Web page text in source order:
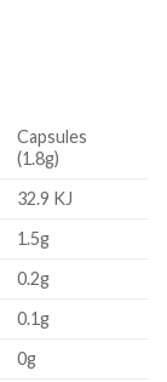
Capsules
(1.8g)
32.9 KJ
1.5g
0.2g
0.1g
0g